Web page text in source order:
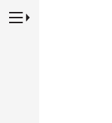
Press to Toggle Website